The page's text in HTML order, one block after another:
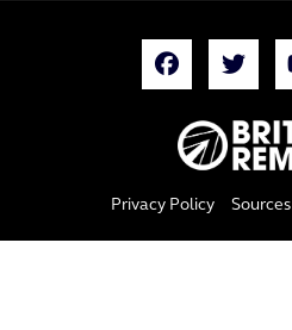
Privacy Policy Sources